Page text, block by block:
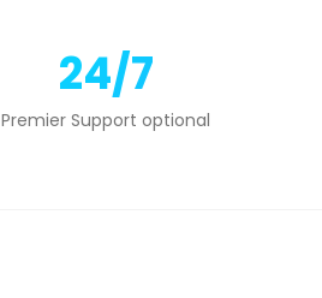
24/7
Premier Support optional